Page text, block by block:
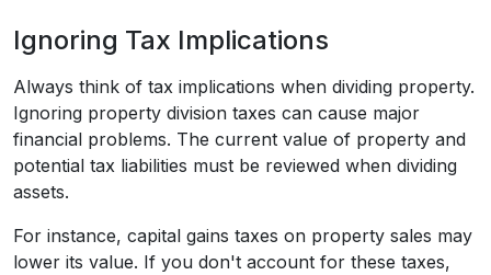
Ignoring Tax Implications
Always think of tax implications when dividing property.
Ignoring property division taxes can cause major
financial problems. The current value of property and
potential tax liabilities must be reviewed when dividing
assets.
For instance, capital gains taxes on property sales may
lower its value. If you don't account for these taxes,